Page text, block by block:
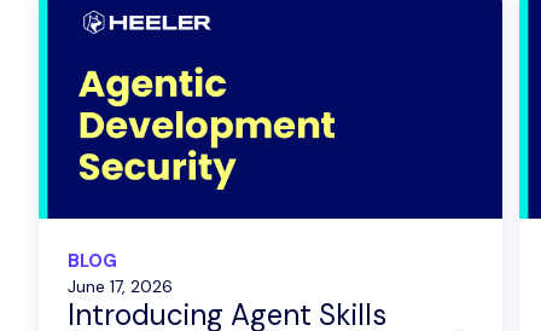
BLOG
June 17, 2026
Introducing Agent Skills